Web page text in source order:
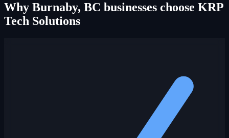
Why Burnaby, BC businesses choose KRP
Tech Solutions